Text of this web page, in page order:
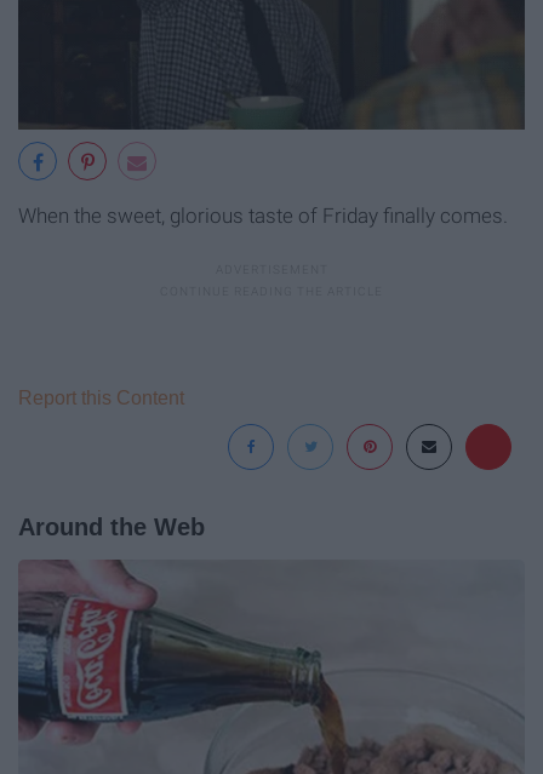
When the sweet, glorious taste of Friday finally comes.
Report this Content
Around the Web